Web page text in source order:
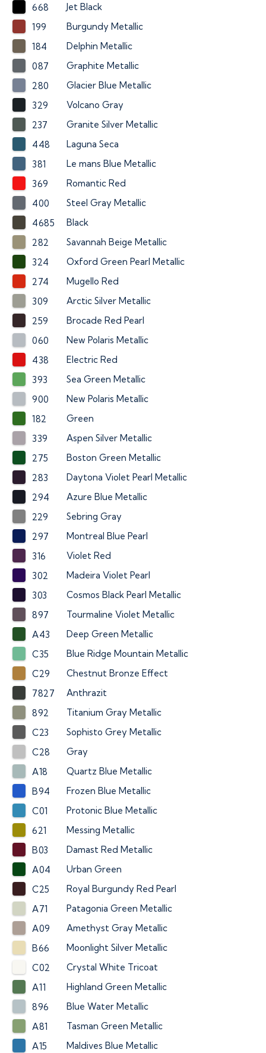
668
Jet Black
199
Burgundy Metallic
184
Delphin Metallic
087
Graphite Metallic
280
Glacier Blue Metallic
329
Volcano Gray
237
Granite Silver Metallic
448
Laguna Seca
381
Le mans Blue Metallic
369
Romantic Red
400
Steel Gray Metallic
4685
Black
282
Savannah Beige Metallic
324
Oxford Green Pearl Metallic
274
Mugello Red
309
Arctic Silver Metallic
259
Brocade Red Pearl
060
New Polaris Metallic
438
Electric Red
393
Sea Green Metallic
900
New Polaris Metallic
182
Green
339
Aspen Silver Metallic
275
Boston Green Metallic
283
Daytona Violet Pearl Metallic
294
Azure Blue Metallic
229
Sebring Gray
297
Montreal Blue Pearl
316
Violet Red
302
Madeira Violet Pearl
303
Cosmos Black Pearl Metallic
897
Tourmaline Violet Metallic
A43
Deep Green Metallic
C35
Blue Ridge Mountain Metallic
C29
Chestnut Bronze Effect
7827
Anthrazit
892
Titanium Gray Metallic
C23
Sophisto Grey Metallic
C28
Gray
A18
Quartz Blue Metallic
B94
Frozen Blue Metallic
C01
Protonic Blue Metallic
621
Messing Metallic
B03
Damast Red Metallic
A04
Urban Green
C25
Royal Burgundy Red Pearl
A71
Patagonia Green Metallic
A09
Amethyst Gray Metallic
B66
Moonlight Silver Metallic
C02
Crystal White Tricoat
A11
Highland Green Metallic
896
Blue Water Metallic
A81
Tasman Green Metallic
A15
Maldives Blue Metallic